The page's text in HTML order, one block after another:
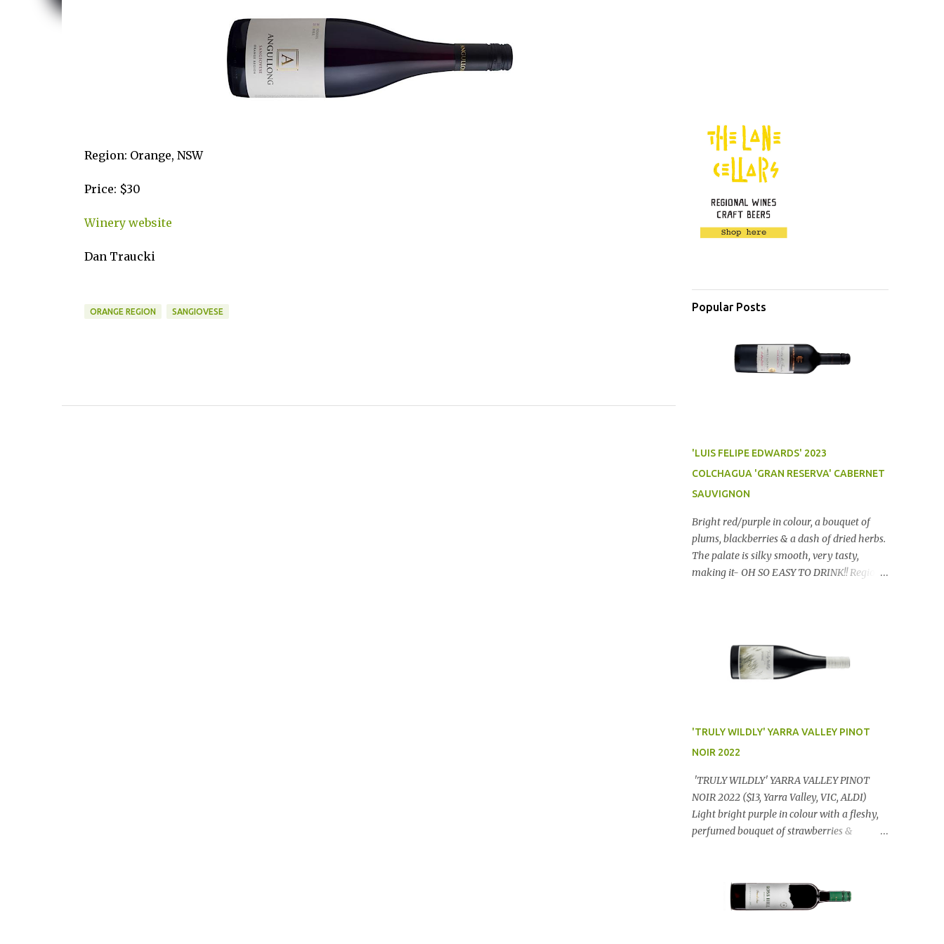
Region: Orange, NSW
Price: $30
Winery website
Dan Traucki
ORANGE REGION SANGIOVESE Popular Posts
'LUIS FELIPE EDWARDS' 2023
COLCHAGUA 'GRAN RESERVA' CABERNET
SAUVIGNON
Bright red/purple in colour, a bouquet of
plums, blackberries & a dash of dried herbs.
The palate is silky smooth, very tasty,
making it- OH SO EASY TO DRINK!! Region:
'TRULY WILDLY' YARRA VALLEY PINOT
NOIR 2022
'TRULY WILDLY' YARRA VALLEY PINOT
NOIR 2022 ($13, Yarra Valley, VIC, ALDI)
Light bright purple in colour with a fleshy,
perfumed bouquet of strawberries &
lashings of exciting flavours & a grand
finish. OUTSTANDING. An utter bargain at